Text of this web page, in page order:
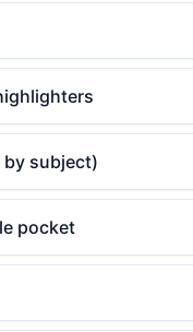
subject)
pocket